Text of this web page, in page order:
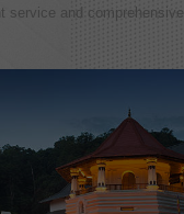
service and comprehensive